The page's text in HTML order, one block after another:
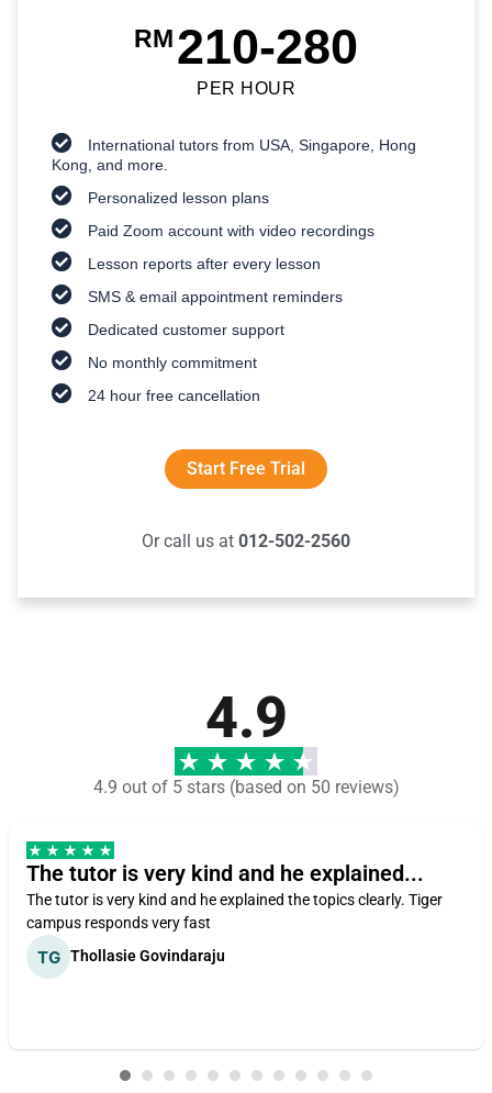
RM 210-280
PER HOUR
International tutors from USA, Singapore, Hong
Kong, and more.
Personalized lesson plans
Paid Zoom account with video recordings
Lesson reports after every lesson
SMS & email appointment reminders
Dedicated customer support
No monthly commitment
24 hour free cancellation
Start Free Trial
Or call us at 012-502-2560
4.9
4.9 out of 5 stars (based on 50 reviews)
The tutor is very kind and he explained...
The tutor is very kind and he explained the topics clearly. Tiger
campus responds very fast
Thollasie Govindaraju